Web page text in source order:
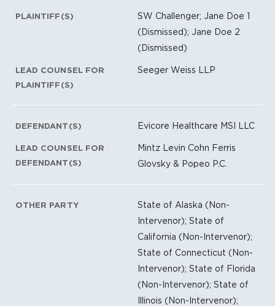
PLAINTIFF(S)
SW Challenger; Jane Doe 1
(Dismissed); Jane Doe 2
(Dismissed)
LEAD COUNSEL FOR
PLAINTIFF(S)
Seeger Weiss LLP
DEFENDANT(S) Evicore Healthcare MSI LLC
LEAD COUNSEL FOR
DEFENDANT(S)
Mintz Levin Cohn Ferris
Glovsky & Popeo P.C.
OTHER PARTY
State of Alaska (Non-
Intervenor); State of
California (Non-Intervenor);
State of Connecticut (Non-
Intervenor); State of Florida
(Non-Intervenor); State of
Illinois (Non-Intervenor);